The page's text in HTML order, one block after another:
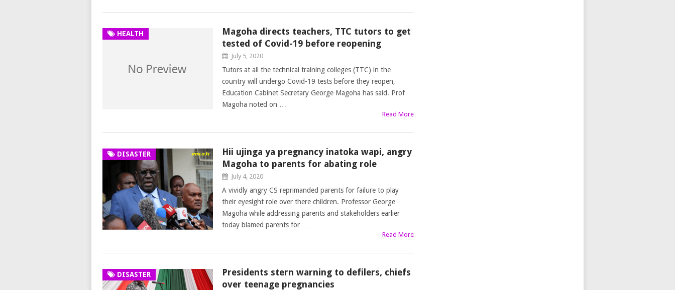
HEALTH
Magoha directs teachers, TTC tutors to get
tested of Covid-19 before reopening
July 5, 2020
Tutors at all the technical training colleges (TTC) in the
country will undergo Covid-19 tests before they reopen,
Education Cabinet Secretary George Magoha has said. Prof
Magoha noted on …
Read More
DISASTER
Hii ujinga ya pregnancy inatoka wapi, angry
Magoha to parents for abating role
July 4, 2020
A vividly angry CS reprimanded parents for failure to play
their eyesight role over there children. Professor George
Magoha while addressing parents and stakeholders earlier
today blamed parents for …
Read More
DISASTER
Presidents stern warning to defilers, chiefs
over teenage pregnancies